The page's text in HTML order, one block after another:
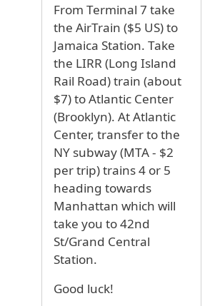
From Terminal 7 take
the AirTrain ($5 US) to
Jamaica Station. Take
the LIRR (Long Island
Rail Road) train (about
$7) to Atlantic Center
(Brooklyn). At Atlantic
Center, transfer to the
NY subway (MTA - $2
per trip) trains 4 or 5
heading towards
Manhattan which will
take you to 42nd
St/Grand Central
Station.
Good luck!